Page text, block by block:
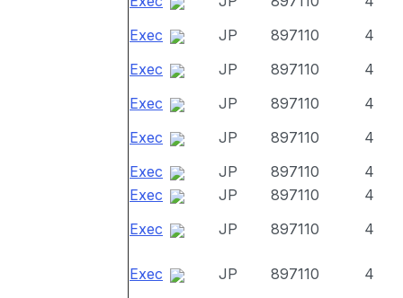
Exec
JP 897110
4
Exec
JP 897110
4
Exec
JP 897110
4
Exec
JP 897110
4
Exec
JP 897110
4
Exec
JP 897110
4
Exec
JP 897110 4
Exec JP 897110
4